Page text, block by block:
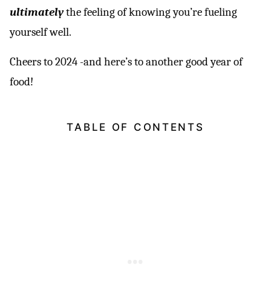
ultimatelythe feeling of knowing you’re fueling
yourself well.
Cheers to 2024 -and here’s to another good year of
food!
TABLE OF CONTENTS